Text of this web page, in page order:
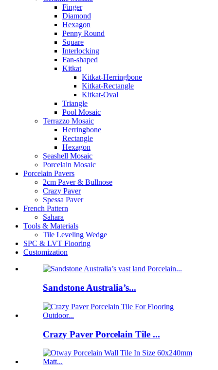
Finger
Diamond
Hexagon
Penny Round
Square
Interlocking
Fan-shaped
Kitkat
Kitkat-Herringbone
Kitkat-Rectangle
Kitkat-Oval
Triangle
Pool Mosaic
Terrazzo Mosaic
Herringbone
Rectangle
Hexagon
Seashell Mosaic
Porcelain Mosaic
Porcelain Pavers
2cm Paver & Bullnose
Crazy Paver
Spessa Paver
French Pattern
Sahara
Tools & Materials
Tile Leveling Wedge
SPC & LVT Flooring
Customization
Sandstone Australia’s...
Crazy Paver Porcelain Tile ...